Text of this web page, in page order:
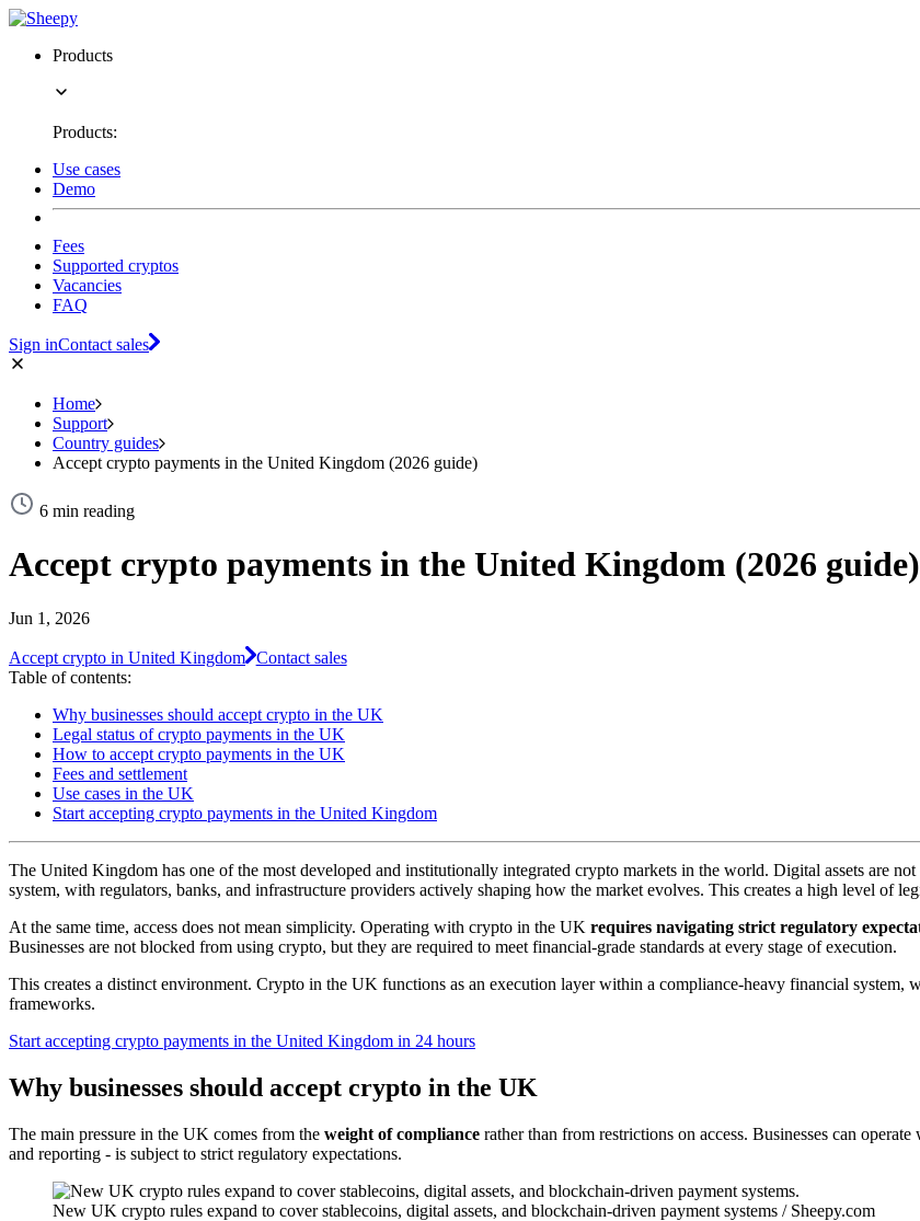
Products
Products:
Use cases
Demo
Fees
Supported cryptos
Vacancies
FAQ
Sign inContact sales
Home
Support
Country guides
Accept crypto payments in the United Kingdom (2026 guide)
6 min reading
Accept crypto payments in the United Kingdom (2026 guide)
Jun 1, 2026
Accept crypto in United Kingdom Contact sales
Table of contents:
Why businesses should accept crypto in the UK
Legal status of crypto payments in the UK
How to accept crypto payments in the UK
Fees and settlement
Use cases in the UK
Start accepting crypto payments in the United Kingdom
The United Kingdom has one of the most developed and institutionally integrated crypto markets in the world. Digital assets are
system, with regulators, banks, and infrastructure providers actively shaping how the market evolves. This creates a high level of
At the same time, access does not mean simplicity. Operating with crypto in the UK requires navigating strict regulatory
Businesses are not blocked from using crypto, but they are required to meet financial-grade standards at every stage of execution.
This creates a distinct environment. Crypto in the UK functions as an execution layer within a compliance-heavy financial system,
frameworks.
Start accepting crypto payments in the United Kingdom in 24 hours
Why businesses should accept crypto in the UK
The main pressure in the UK comes from the weight of compliance rather than from restrictions on access. Businesses can
and reporting - is subject to strict regulatory expectations.
New UK crypto rules expand to cover stablecoins, digital assets, and blockchain-driven payment systems / Sheepy.com